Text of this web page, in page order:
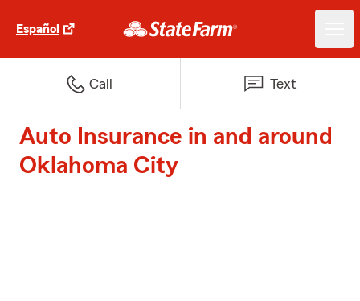
Español
Call Text
Auto Insurance in and around
Oklahoma City